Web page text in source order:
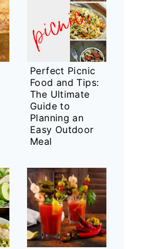
Perfect Picnic
Food and Tips:
The Ultimate
Guide to
Planning an
Easy Outdoor
Meal